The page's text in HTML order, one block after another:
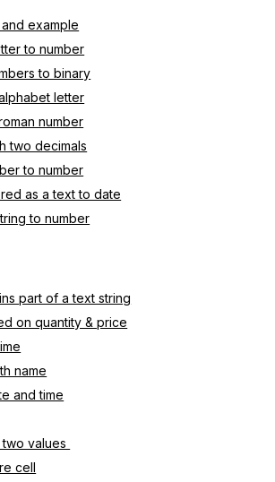
example
to number
to binary
letter
number
two decimals
to number
as a text to date
to number
part of a text string
on quantity & price
name
and time
values
cell